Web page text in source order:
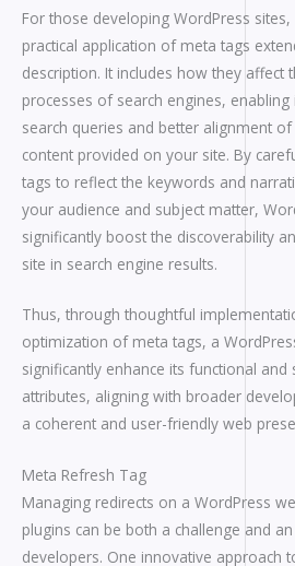
For those developing WordPress
practical application of meta tags
description. It includes how they affect
processes of search engines,
search queries and better alignment
content provided on your site. By
tags to reflect the keywords and
your audience and subject matter,
significantly boost the discoverability
site in search engine results.
Thus, through thoughtful
optimization of meta tags, a
significantly enhance its functional
attributes, aligning with broader
a coherent and user-friendly web
Meta Refresh Tag
Managing redirects on a WordPress
plugins can be both a challenge and
developers. One innovative approach